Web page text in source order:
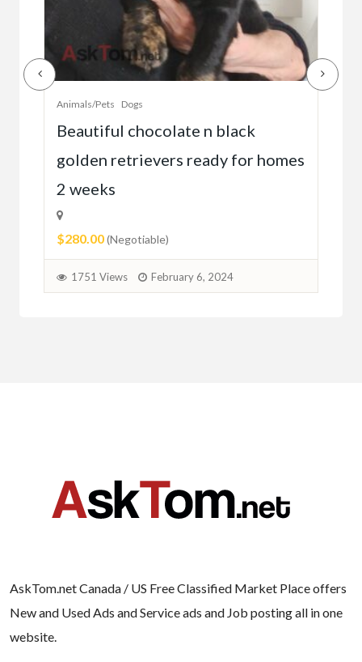
Animals/Pets Dogs
Beautiful chocolate n black
golden retrievers ready for homes
2 weeks
$280.00(Negotiable)
1751 Views February 6, 2024
AskTom.net Canada / US Free Classified Market Place offers
New and Used Ads and Service ads and Job posting all in one
website.